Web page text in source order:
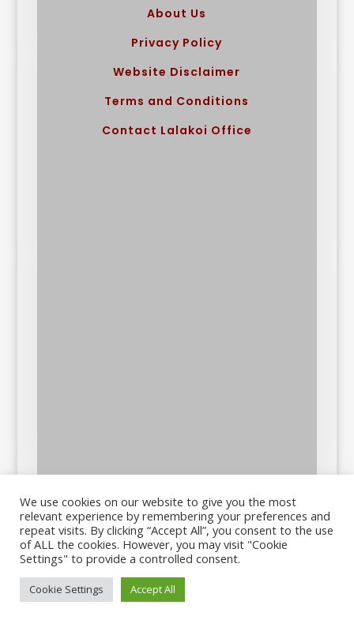
About Us
Privacy Policy
Website Disclaimer
Terms and Conditions
Contact Lalakoi Office
We use cookies on our website to give you the most
relevant experience by remembering your preferences and
repeat visits. By clicking “Accept All”, you consent to the use
of ALL the cookies. However, you may visit "Cookie
Settings" to provide a controlled consent.
Cookie Settings Accept All